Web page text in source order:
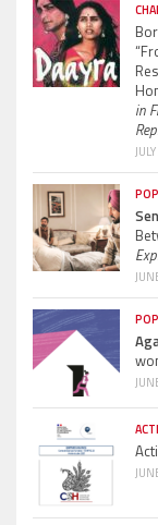
in